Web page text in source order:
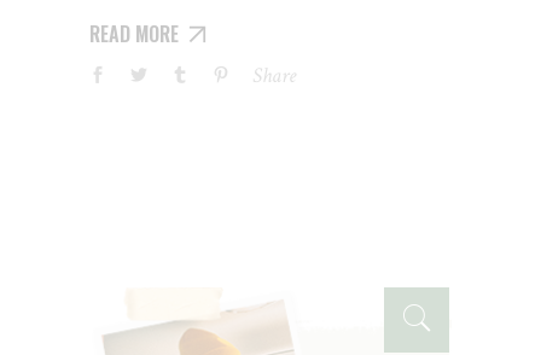
READ MORE
Share